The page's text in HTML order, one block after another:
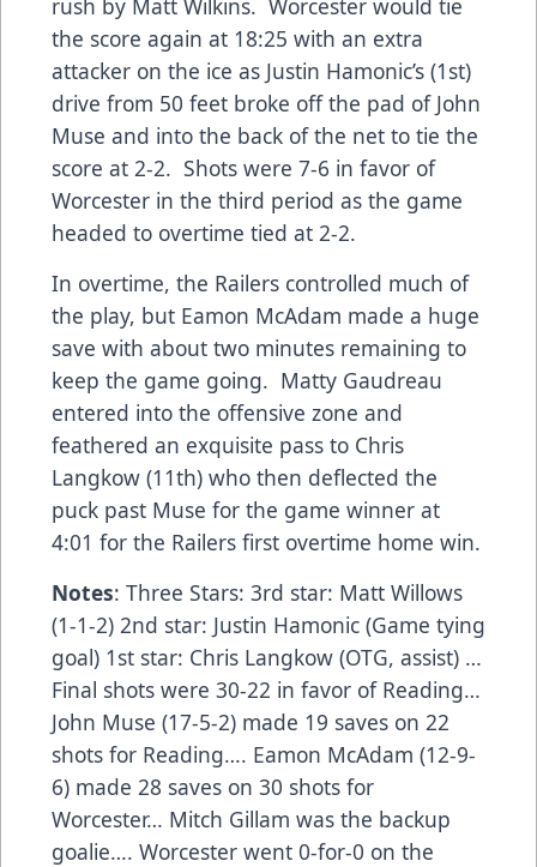
the score again at 18:25 with an extra
attacker on the ice as Justin Hamonic’s (1st)
drive from 50 feet broke off the pad of John
Muse and into the back of the net to tie the
score at 2-2. Shots were 7-6 in favor of
Worcester in the third period as the game
headed to overtime tied at 2-2.
In overtime, the Railers controlled much of
the play, but Eamon McAdam made a huge
save with about two minutes remaining to
keep the game going. Matty Gaudreau
entered into the offensive zone and
feathered an exquisite pass to Chris
Langkow (11th) who then deflected the
puck past Muse for the game winner at
4:01 for the Railers first overtime home win.
Notes: Three Stars: 3rd star: Matt Willows
(1-1-2) 2nd star: Justin Hamonic (Game tying
goal) 1st star: Chris Langkow (OTG, assist) …
Final shots were 30-22 in favor of Reading…
John Muse (17-5-2) made 19 saves on 22
shots for Reading…. Eamon McAdam (12-9-
6) made 28 saves on 30 shots for
Worcester… Mitch Gillam was the backup
goalie…. Worcester went 0-for-0 on the